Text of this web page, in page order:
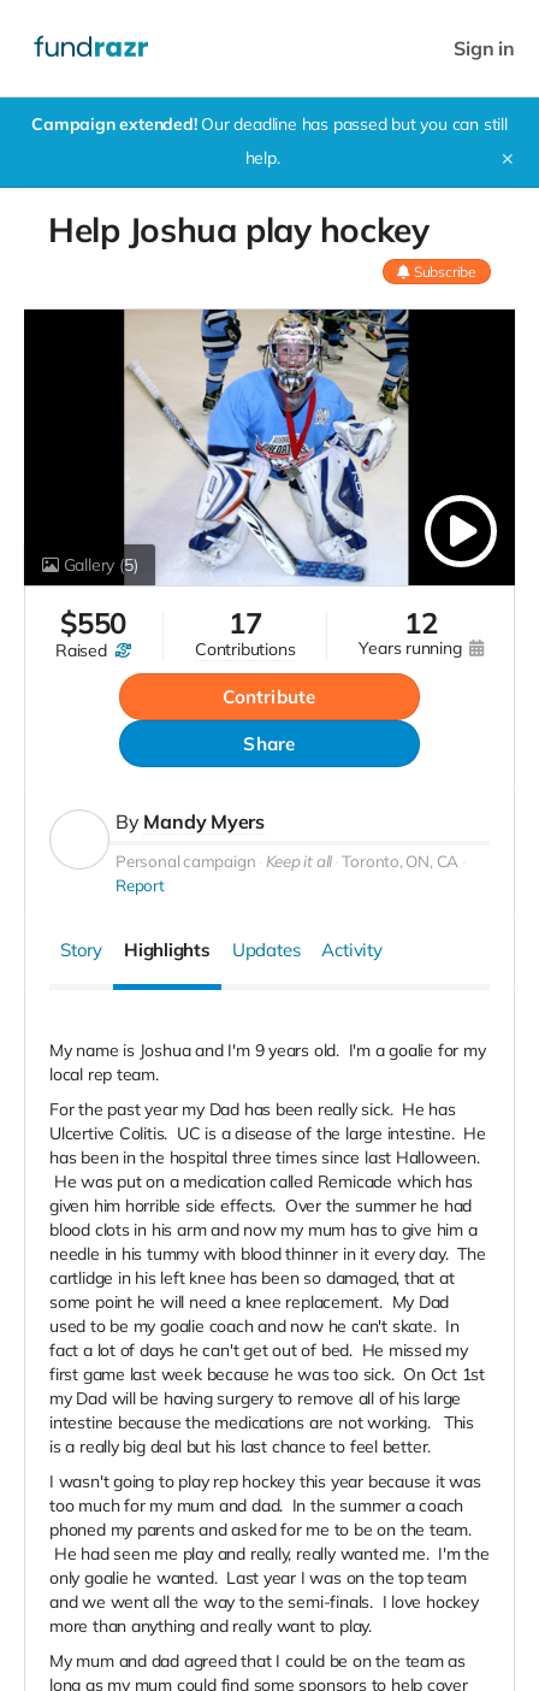
Sign in
Campaign extended!Our deadline has passed but you can still
help.
✕
Help Joshua play hockey
Subscribe
Gallery (5)
$550
raised
17
contributions
12
years running
Contribute
Share
By Mandy Myers
Personal campaign Keep it all Toronto, ON, CA
Report
Story Highlights Updates Activity
My name is Joshua and I'm 9 years old. I'm a goalie for my
local rep team.
For the past year my Dad has been really sick. He has
Ulcertive Colitis. UC is a disease of the large intestine. He
has been in the hospital three times since last Halloween.
He was put on a medication called Remicade which has
given him horrible side effects. Over the summer he had
blood clots in his arm and now my mum has to give him a
needle in his tummy with blood thinner in it every day. The
cartlidge in his left knee has been so damaged, that at
some point he will need a knee replacement. My Dad
used to be my goalie coach and now he can't skate. In
fact a lot of days he can't get out of bed. He missed my
first game last week because he was too sick. On Oct 1st
my Dad will be having surgery to remove all of his large
intestine because the medications are not working. This
is a really big deal but his last chance to feel better.
I wasn't going to play rep hockey this year because it was
too much for my mum and dad. In the summer a coach
phoned my parents and asked for me to be on the team.
He had seen me play and really, really wanted me. I'm the
only goalie he wanted. Last year I was on the top team
and we went all the way to the semi-finals. I love hockey
more than anything and really want to play.
My mum and dad agreed that I could be on the team as
long as my mum could find some sponsors to help cover